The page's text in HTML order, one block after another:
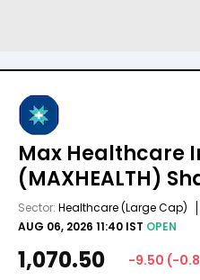
Max Healthcare
(MAXHEALTH)
Sector: Healthcare(Large Cap)
AUG 06, 2026 11:40 IST OPEN
1,070.50 -9.50 (-